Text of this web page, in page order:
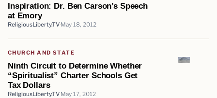
Inspiration: Dr. Ben Carson’s Speech
at Emory
ReligiousLiberty.TV May 18, 2012
CHURCH AND STATE
Ninth Circuit to Determine Whether
“Spiritualist” Charter Schools Get
Tax Dollars
ReligiousLiberty.TV May 17, 2012